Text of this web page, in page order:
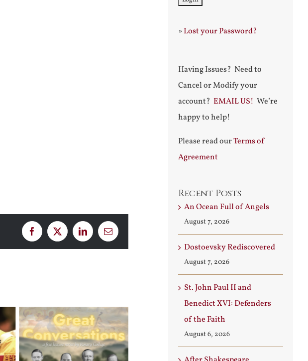
Facebook
X LinkedInEmail
»Lost your Password?
Having Issues? Need to
Cancel or Modify your
account? EMAIL US! We’re
happy to help!
Please read ourTerms of
Agreement
Recent Posts
An Ocean Full of Angels
August 7, 2026
Dostoevsky Rediscovered
August 7, 2026
St. John Paul II and
Benedict XVI: Defenders
of the Faith
August 6, 2026